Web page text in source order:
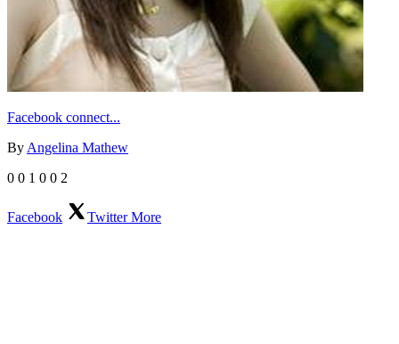
Facebook connect...
By Angelina Mathew
0 0 1 0 0 2
Facebook TwitterMore